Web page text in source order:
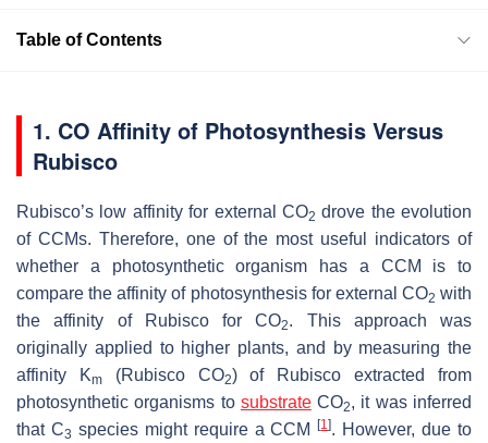
Table of Contents
1. CO Affinity of Photosynthesis Versus
Rubisco
Rubisco’s low affinity for external CO2 drove the evolution
of CCMs. Therefore, one of the most useful indicators of
whether a photosynthetic organism has a CCM is to
compare the affinity of photosynthesis for external CO2 with
the affinity of Rubisco for CO2. This approach was
originally applied to higher plants, and by measuring the
affinity Km(Rubisco CO2) of Rubisco extracted from
photosynthetic organisms to substrateCO2, it was inferred
that C3 species might require a CCM[1]. However, due to